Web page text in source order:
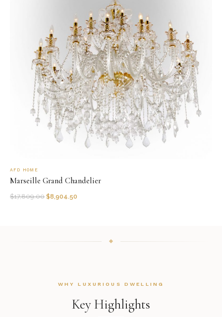
AFD HOME
Marseille Grand Chandelier
$17,809.00 $8,904.50
WHY LUXURIOUS DWELLING
Key Highlights